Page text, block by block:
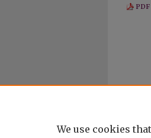
PDF
We use cookies